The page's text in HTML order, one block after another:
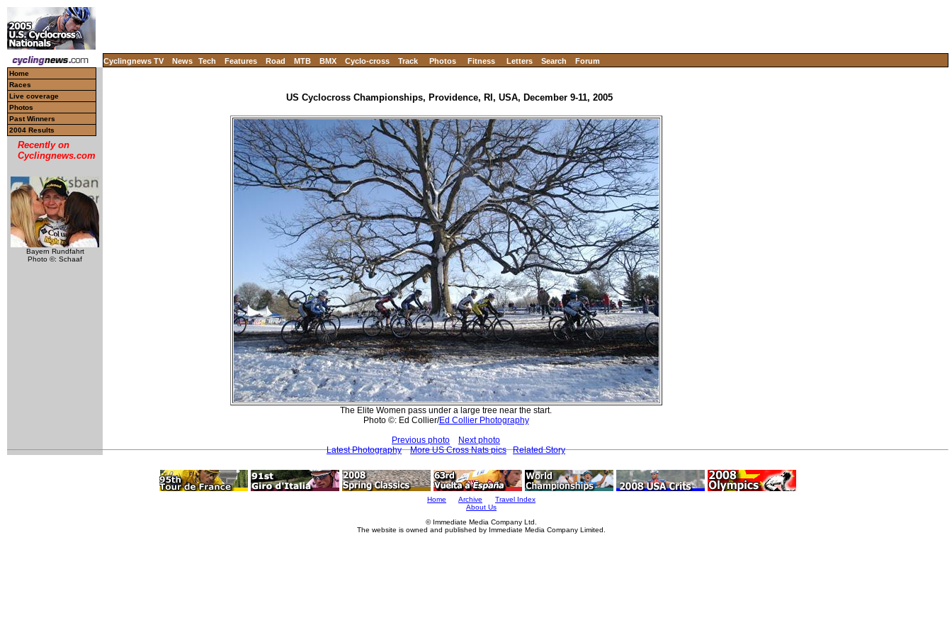
Cyclingnews TV News Tech Features Road MTB BMX Cyclo-cross Track Photos Fitness Letters Search Forum
Home
Races
Live coverage
Photos
Past Winners
2004 Results
Recently on
Cyclingnews.com
Bayern Rundfahrt
Photo ©: Schaaf
US Cyclocross Championships, Providence, RI, USA, December 9-11, 2005
The Elite Women pass under a large tree near the start.
Photo ©: Ed Collier/Ed Collier Photography
Previous photo
Next photo
Latest Photography
More US Cross Nats pics Related Story
Home Archive
Travel Index
About Us
© Immediate Media Company Ltd.
The website is owned and published by Immediate Media Company Limited.